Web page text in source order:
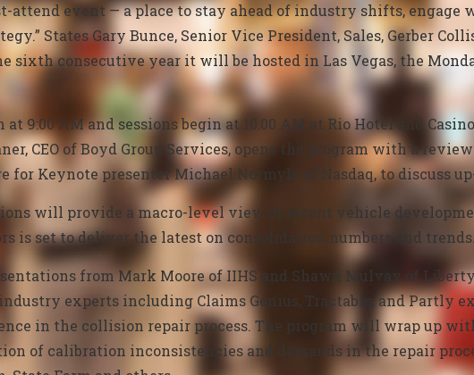
attend event — a place to stay ahead of industry shifts,
States Gary Bunce, Senior Vice President, Sales, Gerber
sixth consecutive year it will be hosted in Las Vegas, the
at 9:00 AM and sessions begin at 10:00 AM at Rio Hotel and
CEO of Boyd Group Services, opens the program with a
for Keynote presenter Michael Normyle of Nasdaq, to discuss
will provide a macro-level view of recent vehicle
is set to deliver the latest on consolidation numbers and trends.
from Mark Moore of IIHS and Shawn Mulvay of
experts including Claims Genius, Tractable, and Partly
in the collision repair process. The program will wrap up
of calibration inconsistencies and demands in the repair